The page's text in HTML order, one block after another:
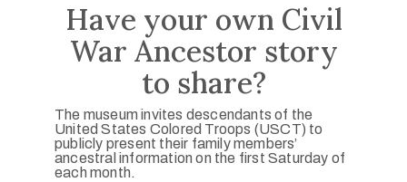
Have your own Civil
War Ancestor story
to share?
The museum invites descendants of the
United States Colored Troops (USCT) to
publicly present their family members’
ancestral information on the first Saturday of
each month.